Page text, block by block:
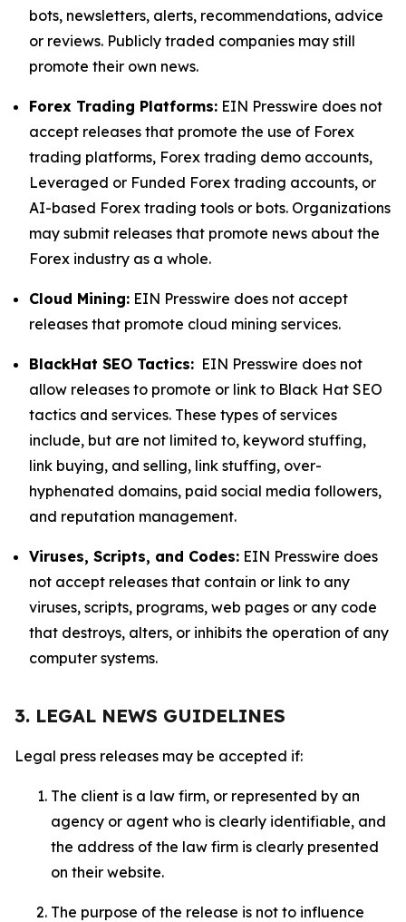
bots, newsletters, alerts, recommendations, advice
or reviews. Publicly traded companies may still
promote their own news.
Forex Trading Platforms: EIN Presswire does not
accept releases that promote the use of Forex
trading platforms, Forex trading demo accounts,
Leveraged or Funded Forex trading accounts, or
AI-based Forex trading tools or bots. Organizations
may submit releases that promote news about the
Forex industry as a whole.
Cloud Mining: EIN Presswire does not accept
releases that promote cloud mining services.
BlackHat SEO Tactics: EIN Presswire does not
allow releases to promote or link to Black Hat SEO
tactics and services. These types of services
include, but are not limited to, keyword stuffing,
link buying, and selling, link stuffing, over-
hyphenated domains, paid social media followers,
and reputation management.
Viruses, Scripts, and Codes: EIN Presswire does
not accept releases that contain or link to any
viruses, scripts, programs, web pages or any code
that destroys, alters, or inhibits the operation of any
computer systems.
3. LEGAL NEWS GUIDELINES
Legal press releases may be accepted if:
The client is a law firm, or represented by an
agency or agent who is clearly identifiable, and
the address of the law firm is clearly presented
on their website.
The purpose of the release is not to influence